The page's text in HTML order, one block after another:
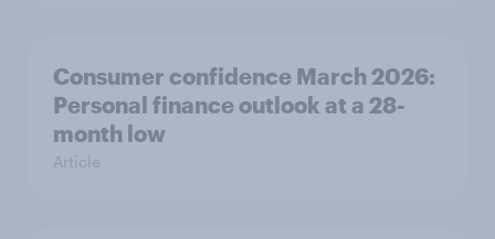
Consumer confidence March 2026:
Personal finance outlook at a 28-
month low
Article